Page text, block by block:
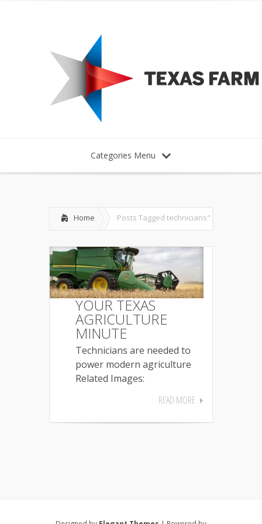
Categories Menu
Home Posts Tagged technicians"
YOUR TEXAS
AGRICULTURE
MINUTE
Technicians are needed to
power modern agriculture
Related Images:
READ MORE